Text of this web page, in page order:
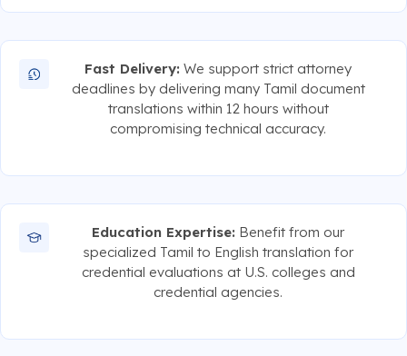
Fast Delivery: We support strict attorney
deadlines by delivering many Tamil document
translations within 12 hours without
compromising technical accuracy.
Education Expertise: Benefit from our
specialized Tamil to English translation for
credential evaluations at U.S. colleges and
credential agencies.